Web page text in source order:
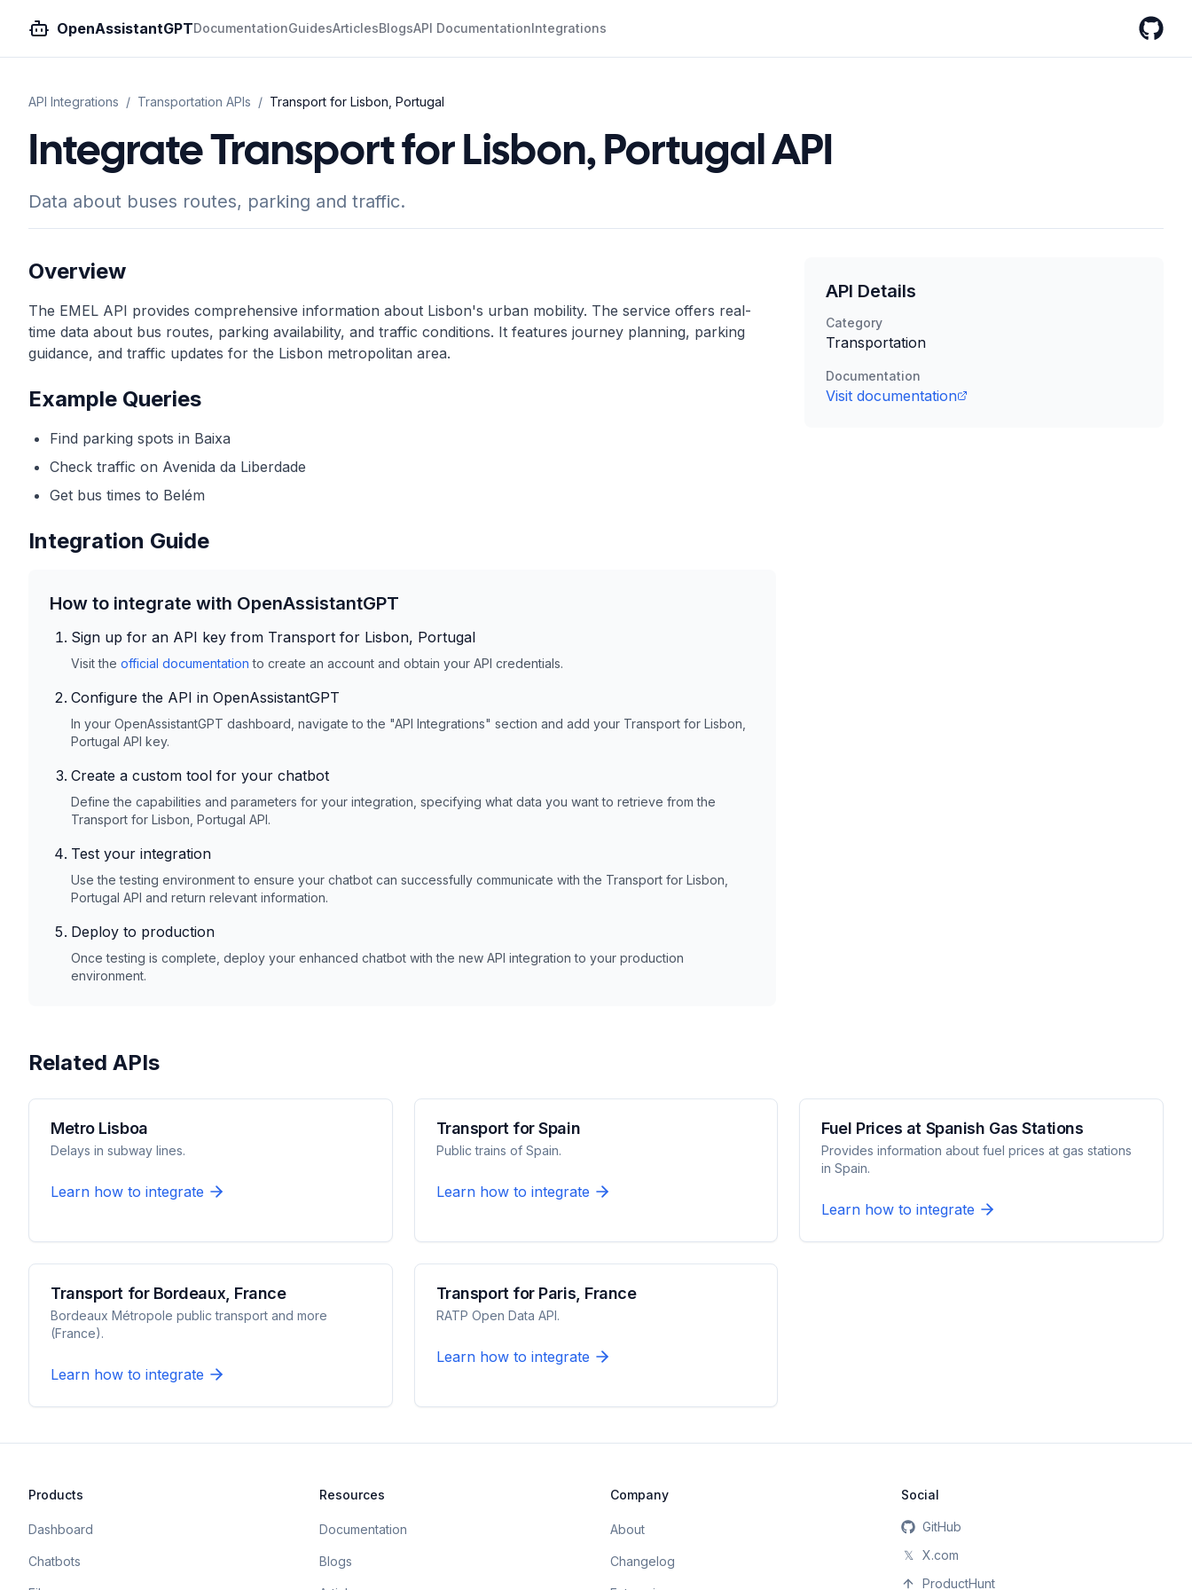
OpenAssistantGPTDocumentationGuidesArticlesBlogsAPI DocumentationIntegrations
API Integrations / Transportation APIs / Transport for Lisbon, Portugal
Integrate Transport for Lisbon, Portugal API
Data about buses routes, parking and traffic.
Overview
The EMEL API provides comprehensive information about Lisbon's urban mobility. The service offers real-
time data about bus routes, parking availability, and traffic conditions. It features journey planning, parking
guidance, and traffic updates for the Lisbon metropolitan area.
Example Queries
Find parking spots in Baixa
Check traffic on Avenida da Liberdade
Get bus times to Belém
Integration Guide
How to integrate with OpenAssistantGPT
Sign up for an API key from Transport for Lisbon, Portugal
Visit the official documentation to create an account and obtain your API credentials.
Configure the API in OpenAssistantGPT
In your OpenAssistantGPT dashboard, navigate to the "API Integrations" section and add your Transport for Lisbon,
Portugal API key.
Create a custom tool for your chatbot
Define the capabilities and parameters for your integration, specifying what data you want to retrieve from the
Transport for Lisbon, Portugal API.
Test your integration
Use the testing environment to ensure your chatbot can successfully communicate with the Transport for Lisbon,
Portugal API and return relevant information.
Deploy to production
Once testing is complete, deploy your enhanced chatbot with the new API integration to your production
environment.
API Details
Category
Transportation
Documentation
Visit documentation
Related APIs
Metro Lisboa
Delays in subway lines.
Learn how to integrate
Transport for Spain
Public trains of Spain.
Learn how to integrate
Fuel Prices at Spanish Gas Stations
Provides information about fuel prices at gas stations
in Spain.
Learn how to integrate
Transport for Bordeaux, France
Bordeaux Métropole public transport and more
(France).
Learn how to integrate
Transport for Paris, France
RATP Open Data API.
Learn how to integrate
Products
Dashboard
Chatbots
Resources
Documentation
Blogs
Company
About
Changelog
Social
GitHub
𝕏
X.com
ProductHunt